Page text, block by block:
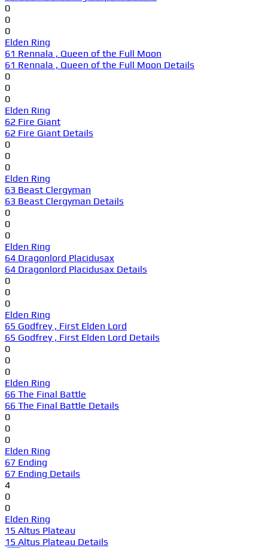
0
0
0
Elden Ring
61 Rennala , Queen of the Full Moon
61 Rennala , Queen of the Full Moon Details
0
0
0
Elden Ring
62 Fire Giant
62 Fire Giant Details
0
0
0
Elden Ring
63 Beast Clergyman
63 Beast Clergyman Details
0
0
0
Elden Ring
64 Dragonlord Placidusax
64 Dragonlord Placidusax Details
0
0
0
Elden Ring
65 Godfrey , First Elden Lord
65 Godfrey , First Elden Lord Details
0
0
0
Elden Ring
66 The Final Battle
66 The Final Battle Details
0
0
0
Elden Ring
67 Ending
67 Ending Details
4
0
0
Elden Ring
15 Altus Plateau
15 Altus Plateau Details